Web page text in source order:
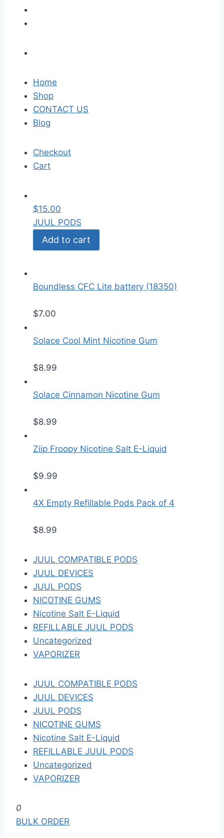
Home
Shop
CONTACT US
Blog
Checkout
Cart
$15.00
JUUL PODS
Add to cart
Boundless CFC Lite battery (18350)
$7.00
Solace Cool Mint Nicotine Gum
$8.99
Solace Cinnamon Nicotine Gum
$8.99
Ziip Froopy Nicotine Salt E-Liquid
$9.99
4X Empty Refillable Pods Pack of 4
$8.99
JUUL COMPATIBLE PODS
JUUL DEVICES
JUUL PODS
NICOTINE GUMS
Nicotine Salt E-Liquid
REFILLABLE JUUL PODS
Uncategorized
VAPORIZER
JUUL COMPATIBLE PODS
JUUL DEVICES
JUUL PODS
NICOTINE GUMS
Nicotine Salt E-Liquid
REFILLABLE JUUL PODS
Uncategorized
VAPORIZER
0
k
BULK ORDER